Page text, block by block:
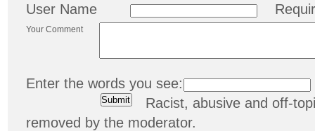
User Name
Your Comment
Enter the words you see:
Racist, abusive and off-
removed by the moderator.